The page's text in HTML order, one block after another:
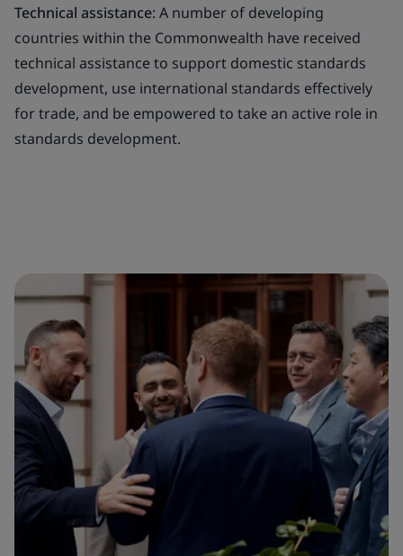
Technical assistance: A number of developing
countries within the Commonwealth have received
technical assistance to support domestic standards
development, use international standards effectively
for trade, and be empowered to take an active role in
standards development.